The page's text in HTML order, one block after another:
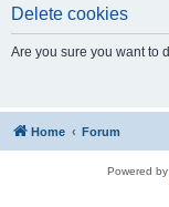
Delete cookies
Are you sure you want to
Home Forum
Powered by